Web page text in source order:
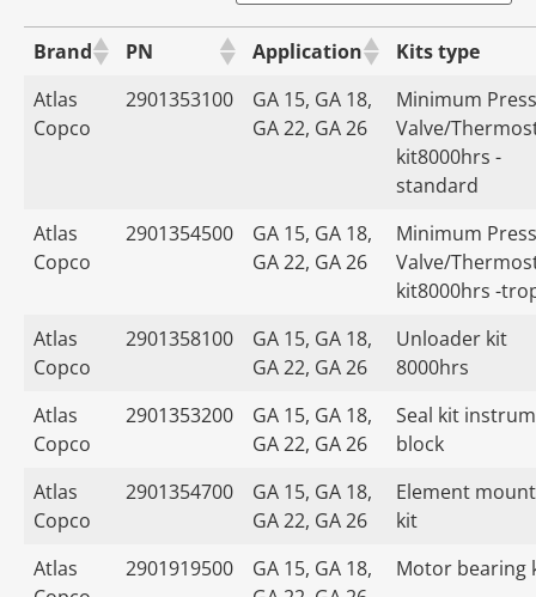
Brand PN Application
Kits type
Atlas
Copco
2901353100
GA 15, GA 18,
GA 22, GA 26
Minimum
Valve/
kit8000hrs -
standard
Atlas
Copco
2901354500
GA 15, GA 18,
GA 22, GA 26
Minimum
Valve/
kit8000hrs -
Atlas
Copco
2901358100
GA 15, GA 18,
GA 22, GA 26
Unloader kit
8000hrs
Atlas
Copco
2901353200
GA 15, GA 18,
GA 22, GA 26
Seal kit
block
Atlas
Copco
2901354700
GA 15, GA 18,
GA 22, GA 26
Element
kit
Atlas
2901919500
GA 15, GA 18,
Motor bearing